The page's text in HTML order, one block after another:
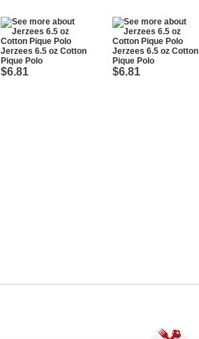
Jerzees 6.5 oz Cotton
Pique Polo
$6.81
Jerzees 6.5 oz Cotton
Pique Polo
$6.81